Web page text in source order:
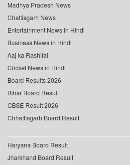
Madhya Pradesh News
Chattisgarh News
Entertainment News in Hindi
Business News in Hindi
Aaj ka Rashifal
Cricket News in Hindi
Board Results 2026
Bihar Board Result
CBSE Result 2026
Chhattisgarh Board Result
Haryana Board Result
Jharkhand Board Result